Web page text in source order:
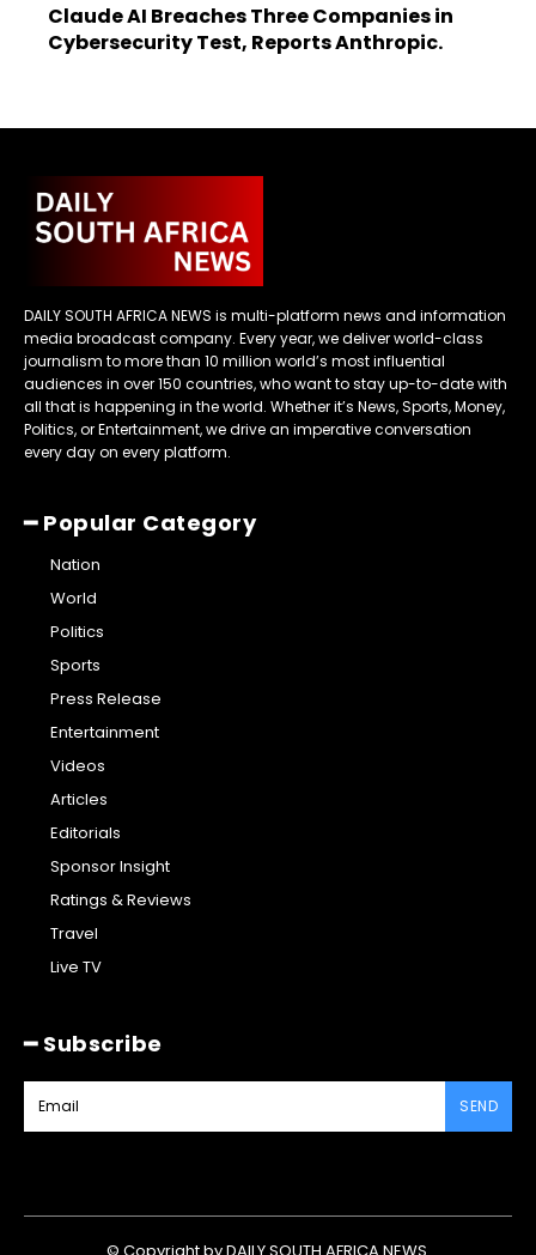
Claude AI Breaches Three Companies in
Cybersecurity Test, Reports Anthropic.
DAILY SOUTH AFRICA NEWS is multi-platform news and information
media broadcast company. Every year, we deliver world-class
journalism to more than 10 million world’s most influential
audiences in over 150 countries, who want to stay up-to-date with
all that is happening in the world. Whether it’s News, Sports, Money,
Politics, or Entertainment, we drive an imperative conversation
every day on every platform.
━ Popular Category
Nation
World
Politics
Sports
Press Release
Entertainment
Videos
Articles
Editorials
Sponsor Insight
Ratings & Reviews
Travel
Live TV
━ Subscribe
SEND
© Copyright by DAILY SOUTH AFRICA NEWS.